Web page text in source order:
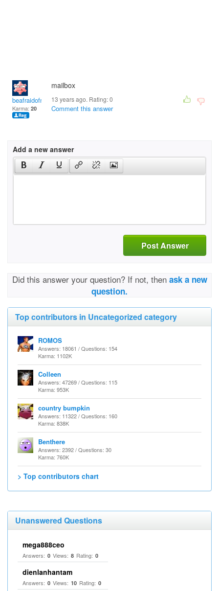
beafraidofme193
Karma: 20
mailbox
13 years ago. Rating:0
Comment this answer
Add a new answer
Post Answer
Did this answer your question? If not, then ask a new
question.
Top contributors in Uncategorized category
ROMOS
Answers: 18061 / Questions: 154
Karma: 1102K
Colleen
Answers: 47269 / Questions: 115
Karma: 953K
country bumpkin
Answers: 11322 / Questions: 160
Karma: 838K
Benthere
Answers: 2392 / Questions: 30
Karma: 760K
> Top contributors chart
Unanswered Questions
mega888ceo
Answers: 0 Views: 8 Rating: 0
dienlanhantam
Answers: 0 Views: 10 Rating: 0